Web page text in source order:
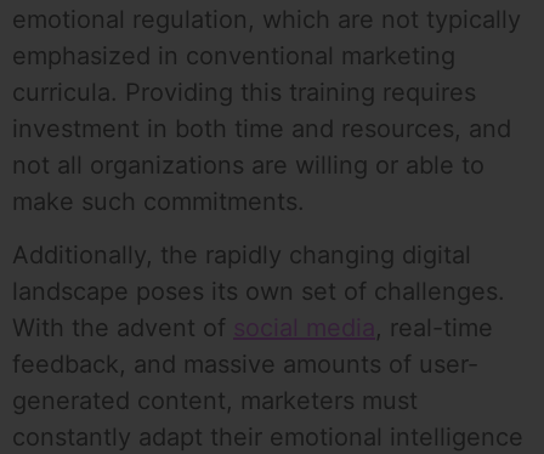
emotional regulation, which are not typically
emphasized in conventional marketing
curricula. Providing this training requires
investment in both time and resources, and
not all organizations are willing or able to
make such commitments.
Additionally, the rapidly changing digital
landscape poses its own set of challenges.
With the advent of social media, real-time
feedback, and massive amounts of user-
generated content, marketers must
constantly adapt their emotional intelligence